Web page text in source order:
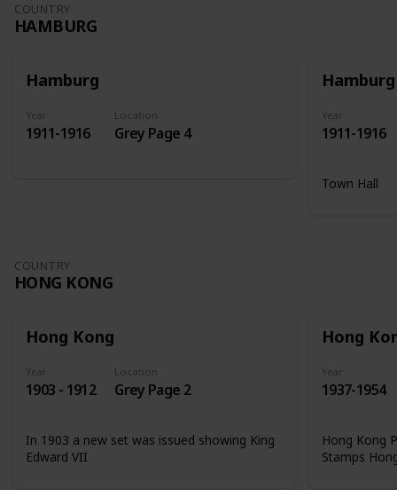
COUNTRY
HAMBURG
Hamburg
Year
1911-1916
Location
Grey Page 4
Hamburg
Year
1911-1916
Town Hall
COUNTRY
HONG KONG
Hong Kong
Year
1903 - 1912
Location
Grey Page 2
In 1903 a new set was issued showing King
Edward VII
Hong
Year
1937-1954
Hong Kong
Stamps